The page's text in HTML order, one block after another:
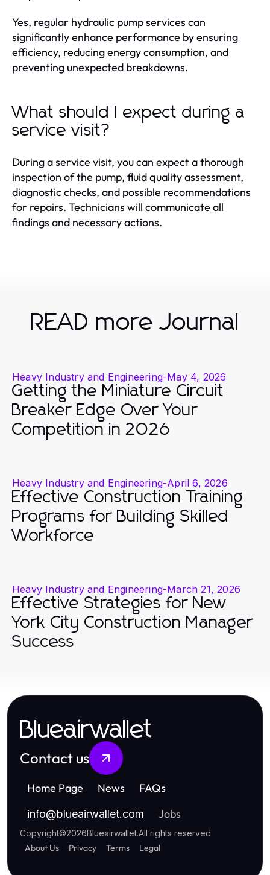
Yes, regular hydraulic pump services can
significantly enhance performance by ensuring
efficiency, reducing energy consumption, and
preventing unexpected breakdowns.
What should I expect during a
service visit?
During a service visit, you can expect a thorough
inspection of the pump, fluid quality assessment,
diagnostic checks, and possible recommendations
for repairs. Technicians will communicate all
findings and necessary actions.
READ more Journal
Heavy Industry and Engineering-May 4, 2026
Getting the Miniature Circuit
Breaker Edge Over Your
Competition in 2026
Heavy Industry and Engineering-April 6, 2026
Effective Construction Training
Programs for Building Skilled
Workforce
Heavy Industry and Engineering-March 21, 2026
Effective Strategies for New
York City Construction Manager
Success
Blueairwallet
Contact us
Home Page News FAQs
info@blueairwallet.com Jobs
Copyright©2026Blueairwallet.All rights reserved
About Us Privacy Terms Legal